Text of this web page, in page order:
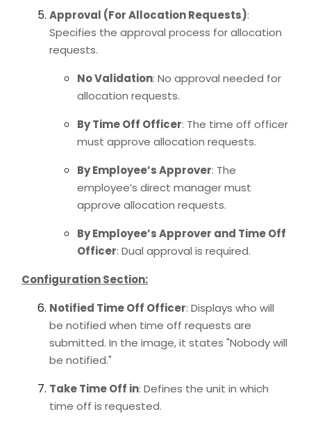
Approval (For Allocation Requests):
Specifies the approval process for allocation
requests.
No Validation: No approval needed for
allocation requests.
By Time Off Officer: The time off officer
must approve allocation requests.
By Employee’s Approver: The
employee’s direct manager must
approve allocation requests.
By Employee’s Approver and Time Off
Officer: Dual approval is required.
Configuration Section:
Notified Time Off Officer: Displays who will
be notified when time off requests are
submitted. In the image, it states "Nobody will
be notified."
Take Time Off in: Defines the unit in which
time off is requested.